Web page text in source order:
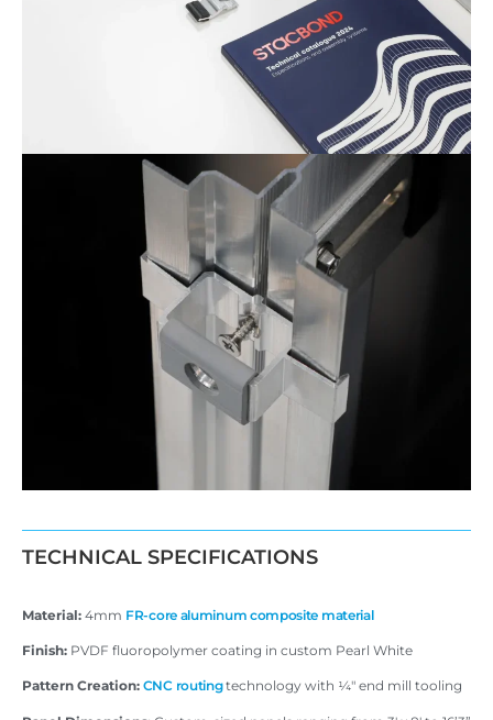
TECHNICAL SPECIFICATIONS
Material: 4mm FR-core aluminum composite material
Finish: PVDF fluoropolymer coating in custom Pearl White
Pattern Creation: CNC routingtechnology with ¼″ end mill tooling